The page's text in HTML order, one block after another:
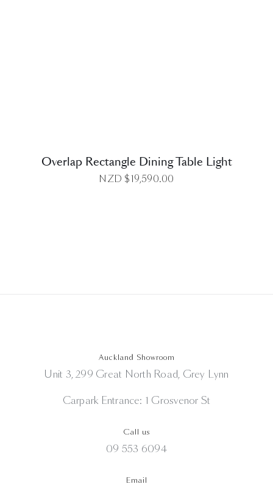
Overlap Rectangle Dining Table Light
NZD $19,590.00
Auckland Showroom
Unit 3, 299 Great North Road, Grey Lynn
Carpark Entrance: 1 Grosvenor St
Call us
09 553 6094
Email